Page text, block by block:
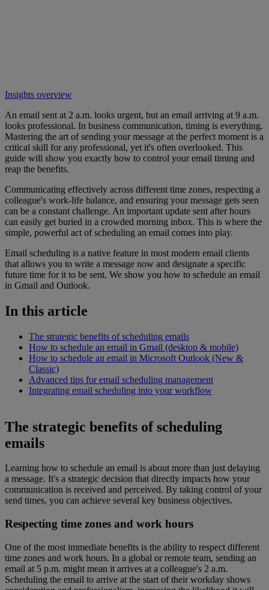
Insights overview
An email sent at 2 a.m. looks urgent, but an email arriving at 9 a.m.
looks professional. In business communication, timing is everything.
Mastering the art of sending your message at the perfect moment is a
critical skill for any professional, yet it's often overlooked. This
guide will show you exactly how to control your email timing and
reap the benefits.
Communicating effectively across different time zones, respecting a
colleague's work-life balance, and ensuring your message gets seen
can be a constant challenge. An important update sent after hours
can easily get buried in a crowded morning inbox. This is where the
simple, powerful act of scheduling an email comes into play.
Email scheduling is a native feature in most modern email clients
that allows you to write a message now and designate a specific
future time for it to be sent. We show you how to schedule an email
in Gmail and Outlook.
In this article
The strategic benefits of scheduling emails
How to schedule an email in Gmail (desktop & mobile)
How to schedule an email in Microsoft Outlook (New &
Classic)
Advanced tips for email scheduling management
Integrating email scheduling into your workflow
The strategic benefits of scheduling
emails
Learning how to schedule an email is about more than just delaying
a message. It's a strategic decision that directly impacts how your
communication is received and perceived. By taking control of your
send times, you can achieve several key business objectives.
Respecting time zones and work hours
One of the most immediate benefits is the ability to respect different
time zones and work hours. In a global or remote team, sending an
email at 5 p.m. might mean it arrives at a colleague's 2 a.m.
Scheduling the email to arrive at the start of their workday shows